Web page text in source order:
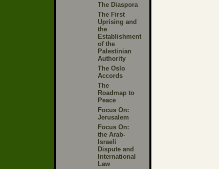
The Diaspora
The First
Uprising and
the
Establishment
of the
Palestinian
Authority
The Oslo
Accords
The
Roadmap to
Peace
Focus On:
Jerusalem
Focus On:
the Arab-
Israeli
Dispute and
International
Law